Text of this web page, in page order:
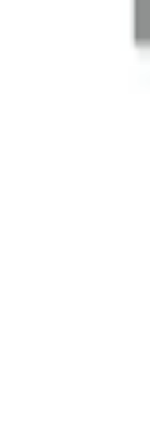
Fever is a global live-
its launch in 2014, the
Decathlon is a global